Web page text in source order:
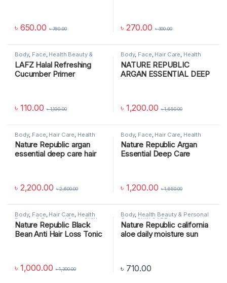
৳ 650.00 ৳780.00 ৳ 270.00 ৳300.00
Body, Face, Health Beauty &
Personal Care,MAKEUP, SKIN
CARE
LAFZ Halal Refreshing
Cucumber Primer
৳ 110.00 ৳1,190.00
Body, Face, Hair Care, Health
Beauty & Personal Care,
CARE
NATURE REPUBLIC
ARGAN ESSENTIAL DEEP
৳ 1,200.00 ৳1,650.00
Body, Face Hair Care Health
Beauty & Personal Care
CARE
Nature Republic argan
essential deep care hair
৳ 2,200.00 ৳2,600.00
Body, Face Hair Care Health
Beauty & Personal Care
CARE
Nature Republic Argan
Essential Deep Care
৳ 1,200.00 ৳1,650.00
Body, Face, Hair Care, Health
Beauty & Personal Care SKIN
CARE
Nature Republic Black
Bean Anti Hair Loss Tonic
৳ 1,000.00 ৳1,300.00
Body, Health Beauty & Personal
Care SKIN CARE
Nature Republic california
aloe daily moisture sun
৳ 710.00